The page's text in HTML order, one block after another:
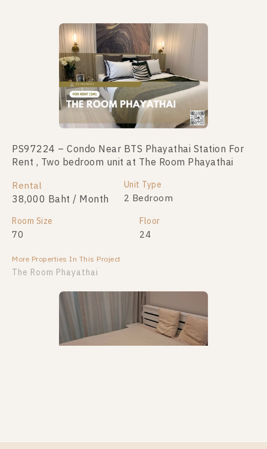
PS97224 – Condo Near BTS Phayathai Station For
Rent , Two bedroom unit at The Room Phayathai
Rental
38,000 Baht / Month
Unit Type
2 Bedroom
Room Size
70
Floor
24
More Properties In This Project
The Room Phayathai
No data was found